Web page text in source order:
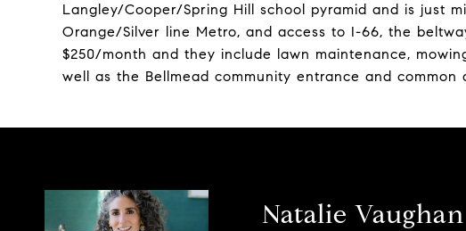
Langley/Cooper/Spring Hill school pyramid and is just
Orange/Silver line Metro, and access to I-66, the
$250/month and they include lawn maintenance,
well as the Bellmead community entrance and common
Natalie Vaughan